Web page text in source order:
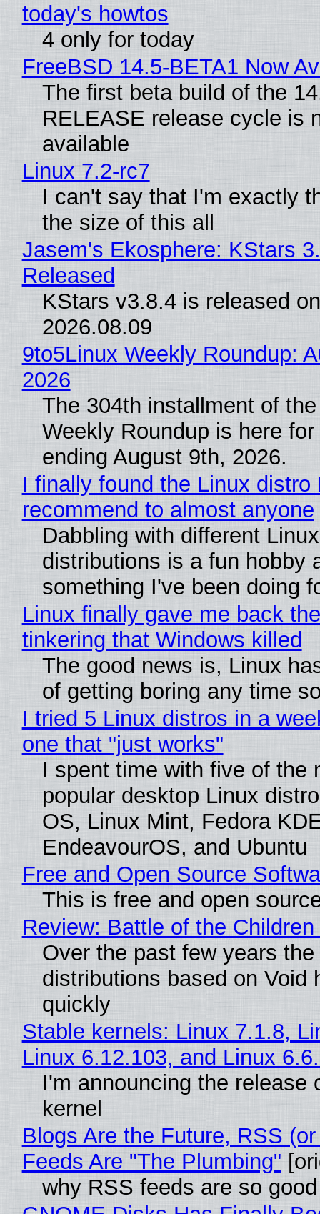
today's howtos
4 only for today
FreeBSD 14.5-BETA1 Now
The first beta build of the
RELEASE release cycle is
available
Linux 7.2-rc7
I can't say that I'm exactly
the size of this all
Jasem's Ekosphere: KStars
Released
KStars v3.8.4 is released on
2026.08.09
9to5Linux Weekly Roundup:
2026
The 304th installment of
Weekly Roundup is here
ending August 9th, 2026.
I finally found the Linux distro
recommend to almost anyone
Dabbling with different Linux
distributions is a fun hobby
something I've been doing
Linux finally gave me back
tinkering that Windows killed
The good news is, Linux
of getting boring any time
I tried 5 Linux distros in a
one that "just works"
I spent time with five of the
popular desktop Linux
OS, Linux Mint, Fedora
EndeavourOS, and Ubuntu
Free and Open Source
This is free and open
Review: Battle of the Children
Over the past few years
distributions based on Void
quickly
Stable kernels: Linux 7.1.8,
Linux 6.12.103, and Linux
I'm announcing the release
kernel
Blogs Are the Future, RSS
Feeds Are "The Plumbing"
why RSS feeds are so good